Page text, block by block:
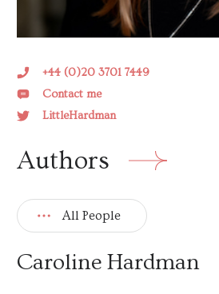
+44 (0)20 3701 7449
Contact me
LittleHardman
Authors
All People
Caroline Hardman
Tracy Buchanan
Elisabeth Carpenter
HS Chandler
Joanna Cherry
Deb Cohen
Sharron Davies
Daniel M. Davis
Sarah Ditum